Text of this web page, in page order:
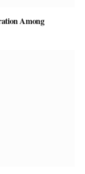
Among